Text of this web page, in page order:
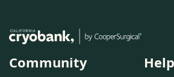
Community Help